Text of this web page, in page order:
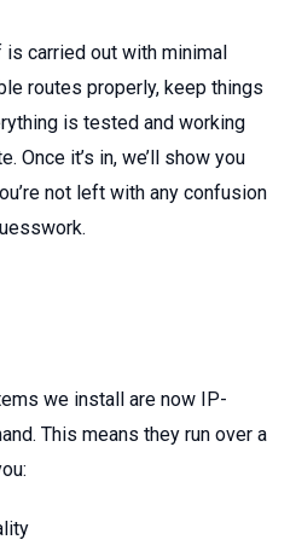
carried out with minimal
routes properly, keep things
is tested and working
Once it’s in, we’ll show you
not left with any confusion
we install are now IP-
This means they run over a